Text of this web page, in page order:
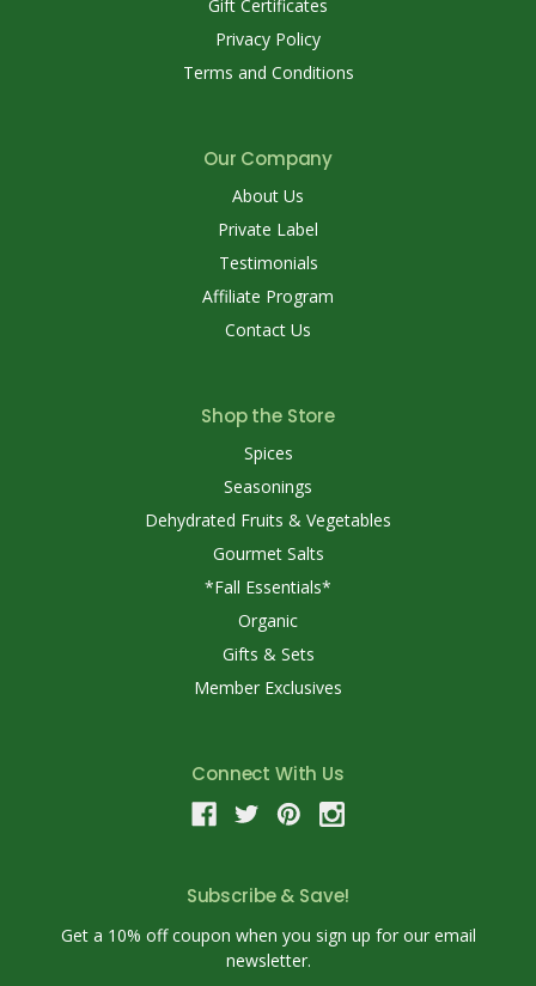
Gift Certificates
Privacy Policy
Terms and Conditions
Our Company
About Us
Private Label
Testimonials
Affiliate Program
Contact Us
Shop the Store
Spices
Seasonings
Dehydrated Fruits & Vegetables
Gourmet Salts
*Fall Essentials*
Organic
Gifts & Sets
Member Exclusives
Connect With Us
Subscribe & Save!
Get a 10% off coupon when you sign up for our email
newsletter.